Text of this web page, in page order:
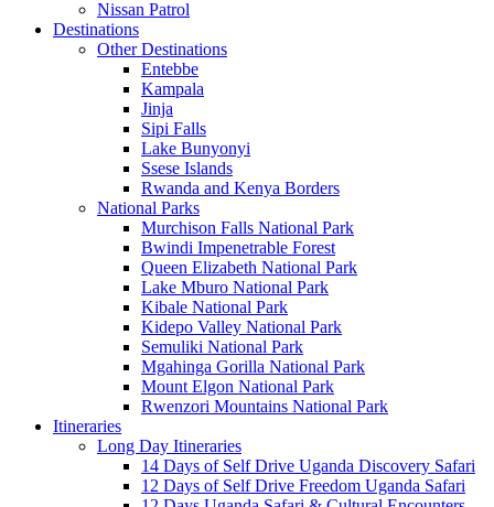
Nissan Patrol
Destinations
Other Destinations
Entebbe
Kampala
Jinja
Sipi Falls
Lake Bunyonyi
Ssese Islands
Rwanda and Kenya Borders
National Parks
Murchison Falls National Park
Bwindi Impenetrable Forest
Queen Elizabeth National Park
Lake Mburo National Park
Kibale National Park
Kidepo Valley National Park
Semuliki National Park
Mgahinga Gorilla National Park
Mount Elgon National Park
Rwenzori Mountains National Park
Itineraries
Long Day Itineraries
14 Days of Self Drive Uganda Discovery Safari
12 Days of Self Drive Freedom Uganda Safari